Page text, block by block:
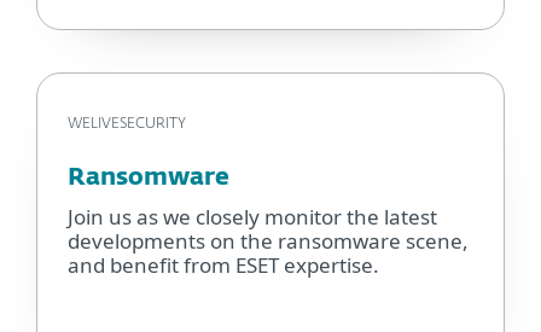
WELIVESECURITY
Ransomware
Join us as we closely monitor the latest
developments on the ransomware scene,
and benefit from ESET expertise.